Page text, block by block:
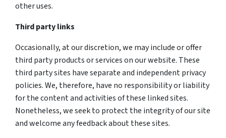
other uses.
Third party links
Occasionally, at our discretion, we may include or offer
third party products or services on our website. These
third party sites have separate and independent privacy
policies. We, therefore, have no responsibility or liability
for the content and activities of these linked sites.
Nonetheless, we seek to protect the integrity of our site
and welcome any feedback about these sites.